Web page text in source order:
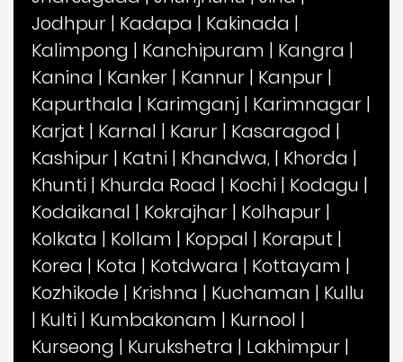
Jodhpur | Kadapa | Kakinada |
Kalimpong | Kanchipuram | Kangra |
Kanina | Kanker | Kannur | Kanpur |
Kapurthala | Karimganj | Karimnagar |
Karjat | Karnal | Karur | Kasaragod |
Kashipur | Katni | Khandwa, | Khorda |
Khunti | Khurda Road | Kochi | Kodagu |
Kodaikanal | Kokrajhar | Kolhapur |
Kolkata | Kollam | Koppal | Koraput |
Korea | Kota | Kotdwara | Kottayam |
Kozhikode | Krishna | Kuchaman | Kullu
| Kulti | Kumbakonam | Kurnool |
Kurseong | Kurukshetra | Lakhimpur |